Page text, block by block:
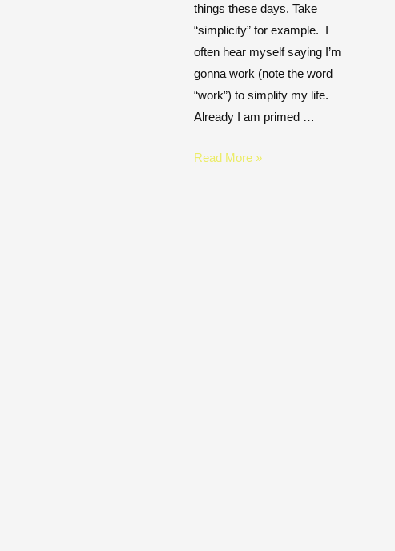
things these days. Take
“simplicity” for example. I
often hear myself saying I’m
gonna work (note the word
“work”) to simplify my life.
Already I am primed …
Read More »